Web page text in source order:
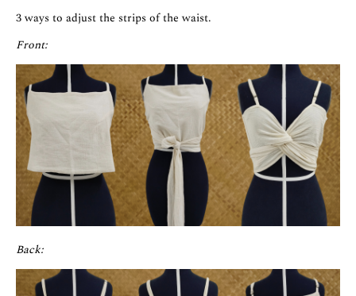
3 ways to adjust the strips of the waist.
Front:
Back: